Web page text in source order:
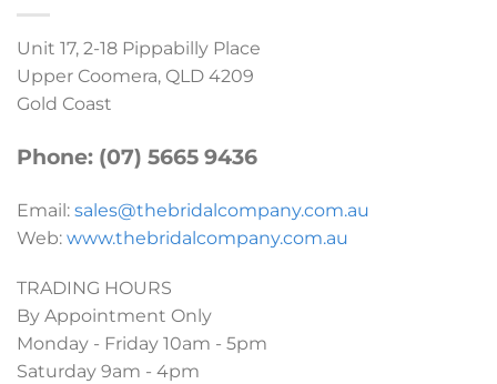
Unit 17, 2-18 Pippabilly Place
Upper Coomera, QLD 4209
Gold Coast
Phone: (07) 5665 9436
Email: sales@thebridalcompany.com.au
Web: www.thebridalcompany.com.au
TRADING HOURS
By Appointment Only
Monday - Friday 10am - 5pm
Saturday 9am - 4pm